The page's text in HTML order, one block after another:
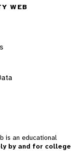
WEB
is an educational
by and for college